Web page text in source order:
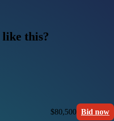
like this?
$80,500 Bid now